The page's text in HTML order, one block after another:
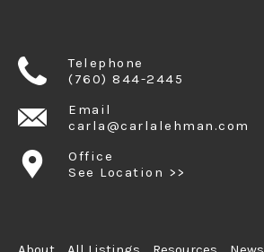
Telephone
(760) 844-2445
Email
carla@carlalehman.com
Office
See Location >>